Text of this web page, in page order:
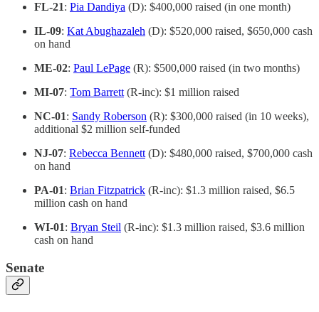
FL-21: Pia Dandiya (D): $400,000 raised (in one month)
IL-09: Kat Abughazaleh (D): $520,000 raised, $650,000 cash
on hand
ME-02: Paul LePage (R): $500,000 raised (in two months)
MI-07: Tom Barrett(R-inc): $1 million raised
NC-01: Sandy Roberson (R): $300,000 raised (in 10 weeks),
additional $2 million self-funded
NJ-07: Rebecca Bennett(D): $480,000 raised, $700,000 cash
on hand
PA-01: Brian Fitzpatrick (R-inc): $1.3 million raised, $6.5
million cash on hand
WI-01: Bryan Steil (R-inc): $1.3 million raised, $3.6 million
cash on hand
Senate